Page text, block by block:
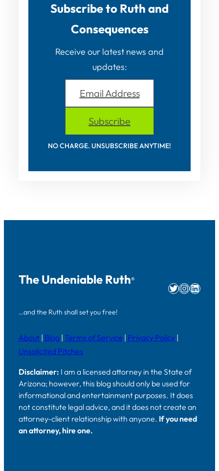
Subscribe to Ruth and
Consequences
Receive our latest news and
updates:
Email Address
Subscribe
NO CHARGE. UNSUBSCRIBE ANYTIME!
The Undeniable Ruth®
…and the Ruth shall set you free!
Twitter
About | Blog | Terms of Service | Privacy Policy |
Unsolicited Pitches
Disclaimer: I am a licensed attorney in the State of
Arizona; however, this blog should only be used for
informational and entertainment purposes. It does
not constitute legal advice, and it does not create an
attorney-client relationship with anyone. If you need
an attorney, hire one.